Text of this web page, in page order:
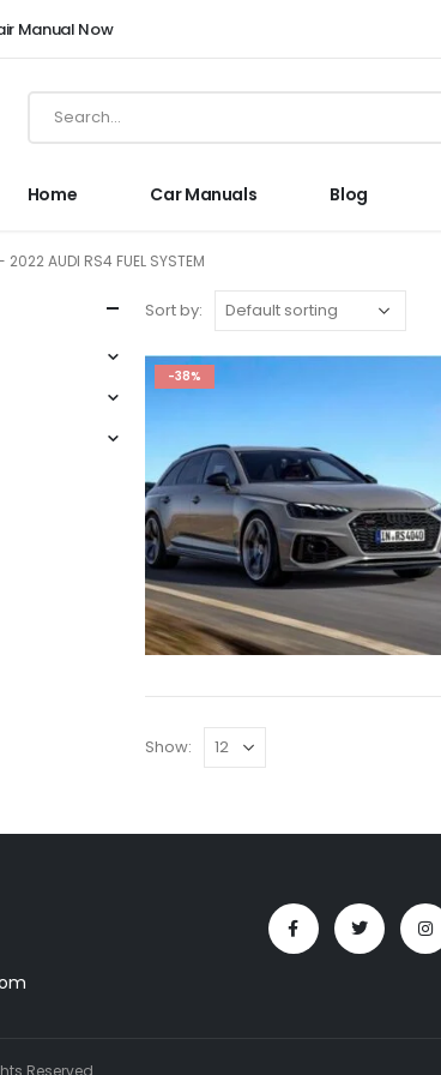
Manual Now
Home Car Manuals Blog
2022 AUDI RS4 FUEL SYSTEM
Sort by:
-38%
Show:
Reserved